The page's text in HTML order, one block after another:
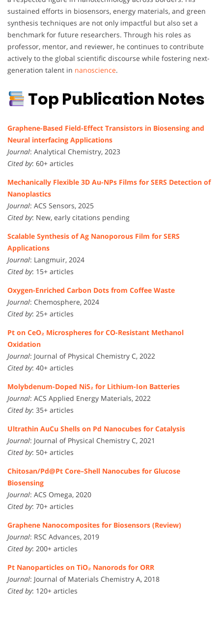
sustained efforts in biosensors, energy materials, and green
synthesis techniques are not only impactful but also set a
benchmark for future researchers. Through his roles as
professor, mentor, and reviewer, he continues to contribute
actively to the global scientific discourse while fostering next-
generation talent in nanoscience.
Top Publication Notes
Graphene-Based Field-Effect Transistors in Biosensing and
Neural interfacing Applications
Journal: Analytical Chemistry, 2023
Cited by: 60+ articles
Mechanically Flexible 3D Au-NPs Films for SERS Detection of
Nanoplastics
Journal: ACS Sensors, 2025
Cited by: New, early citations pending
Scalable Synthesis of Ag Nanoporous Film for SERS
Applications
Journal: Langmuir, 2024
Cited by: 15+ articles
Oxygen-Enriched Carbon Dots from Coffee Waste
Journal: Chemosphere, 2024
Cited by: 25+ articles
Pt on CeO₂ Microspheres for CO-Resistant Methanol
Oxidation
Journal: Journal of Physical Chemistry C, 2022
Cited by: 40+ articles
Molybdenum-Doped NiS₂ for Lithium-Ion Batteries
Journal: ACS Applied Energy Materials, 2022
Cited by: 35+ articles
Ultrathin AuCu Shells on Pd Nanocubes for Catalysis
Journal: Journal of Physical Chemistry C, 2021
Cited by: 50+ articles
Chitosan/Pd@Pt Core–Shell Nanocubes for Glucose
Biosensing
Journal: ACS Omega, 2020
Cited by: 70+ articles
Graphene Nanocomposites for Biosensors (Review)
Journal: RSC Advances, 2019
Cited by: 200+ articles
Pt Nanoparticles on TiO₂ Nanorods for ORR
Journal: Journal of Materials Chemistry A, 2018
Cited by: 120+ articles